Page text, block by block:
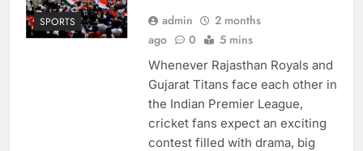
SPORTS admin
2 months
ago
0 5 mins
Whenever Rajasthan Royals and
Gujarat Titans face each other in
the Indian Premier League,
cricket fans expect an exciting
contest filled with drama, big